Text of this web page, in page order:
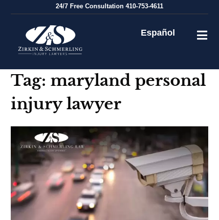
24/7 Free Consultation 410-753-4611
Español
Tag:maryland personal
injury lawyer